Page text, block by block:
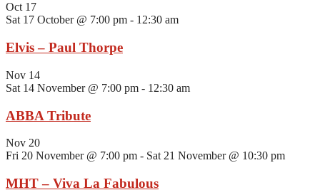
Oct 17
Sat 17 October @ 7:00 pm - 12:30 am
Elvis – Paul Thorpe
Nov 14
Sat 14 November @ 7:00 pm - 12:30 am
ABBA Tribute
Nov 20
Fri 20 November @ 7:00 pm - Sat 21 November @ 10:30 pm
MHT – Viva La Fabulous